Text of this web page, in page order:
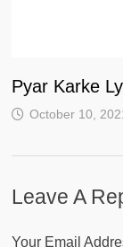
Pyar Karke
October 10,
Leave A
Your Email